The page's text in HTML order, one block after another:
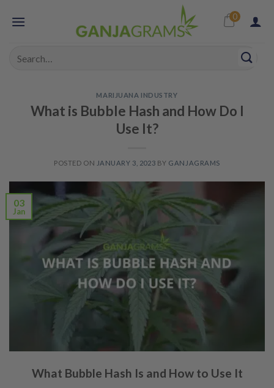
0
MARIJUANA INDUSTRY
What is Bubble Hash and How Do I
Use It?
POSTED ON JANUARY 3, 2023 BY GANJAGRAMS
03
Jan
What Bubble Hash Is and How to Use It